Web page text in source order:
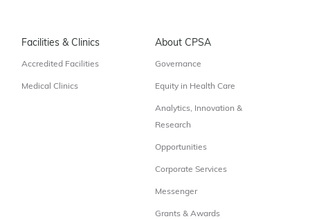
Facilities & Clinics
Accredited Facilities
Medical Clinics
About CPSA
Governance
Equity in Health Care
Analytics, Innovation &
Research
Opportunities
Corporate Services
Messenger
Grants & Awards